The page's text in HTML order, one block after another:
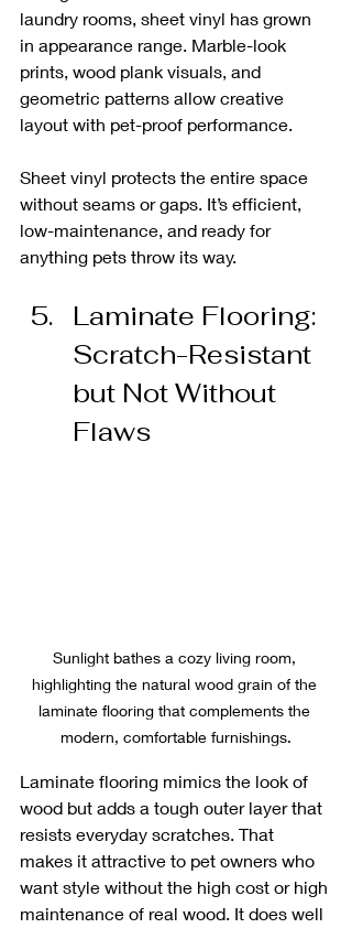
laundry rooms, sheet vinyl has grown
in appearance range. Marble-look
prints, wood plank visuals, and
geometric patterns allow creative
layout with pet-proof performance.
Sheet vinyl protects the entire space
without seams or gaps. It’s efficient,
low-maintenance, and ready for
anything pets throw its way.
Laminate Flooring:
Scratch-Resistant
but Not Without
Flaws
Sunlight bathes a cozy living room,
highlighting the natural wood grain of the
laminate flooring that complements the
modern, comfortable furnishings.
Laminate flooring mimics the look of
wood but adds a tough outer layer that
resists everyday scratches. That
makes it attractive to pet owners who
want style without the high cost or high
maintenance of real wood. It does well